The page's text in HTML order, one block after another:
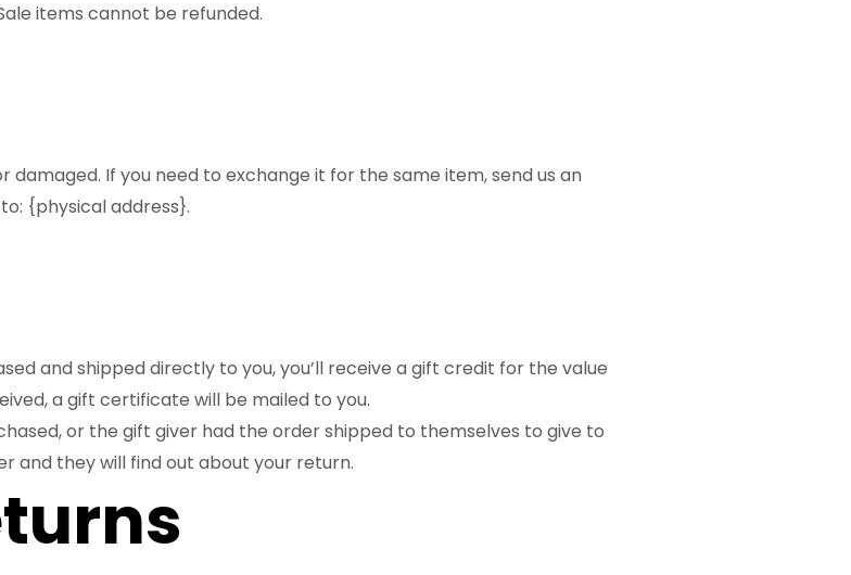
items cannot be refunded.
If you need to exchange it for the same item, send us an
{physical address}.
and shipped directly to you, you’ll receive a gift credit for the value
a gift certificate will be mailed to you.
or the gift giver had the order shipped to themselves to give to
and they will find out about your return.